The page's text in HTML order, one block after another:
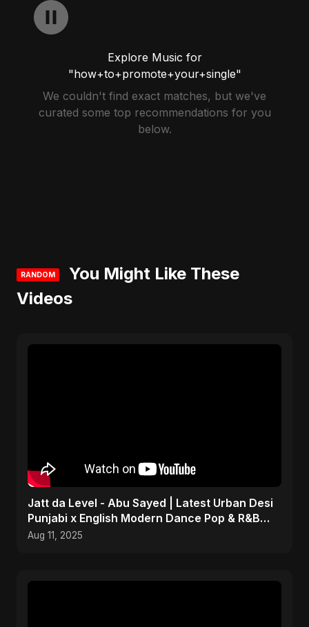
Explore Music for
"how+to+promote+your+single"
We couldn't find exact matches, but we've
curated some top recommendations for you
below.
RANDOM
You Might Like These
Videos
Jatt da Level - Abu Sayed | Latest Urban Desi
Punjabi x English Modern Dance Pop & R&B
Infusion 2025
Aug 11, 2025